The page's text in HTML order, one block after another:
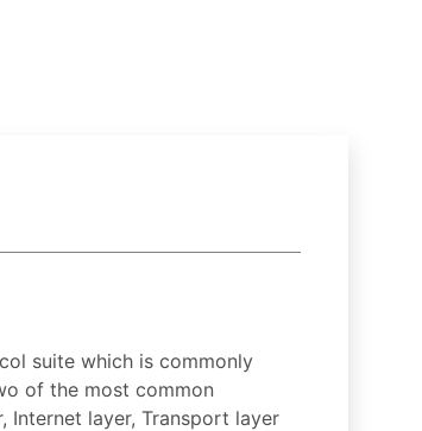
suite which is commonly
of the most common
Internet layer, Transport layer